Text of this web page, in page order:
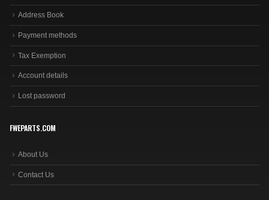
Address Book
Payment methods
Tax Exemption
Account details
Lost password
FWEPARTS.COM
About Us
Contact Us